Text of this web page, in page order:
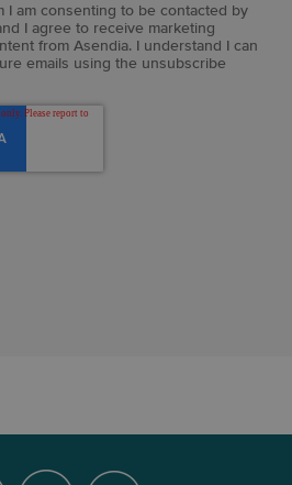
I am consenting to be contacted by
I agree to receive marketing
from Asendia. I understand I can
emails using the unsubscribe